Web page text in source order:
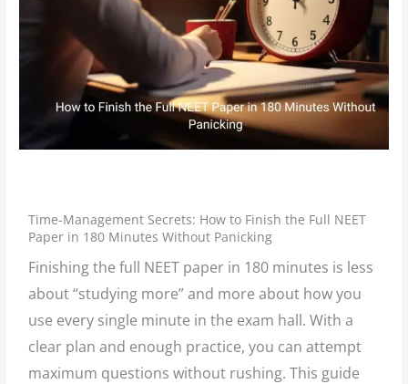
Time-Management Secrets: How to Finish the Full NEET
Paper in 180 Minutes Without Panicking
Finishing the full NEET paper in 180 minutes is less
about “studying more” and more about how you
use every single minute in the exam hall. With a
clear plan and enough practice, you can attempt
maximum questions without rushing. This guide